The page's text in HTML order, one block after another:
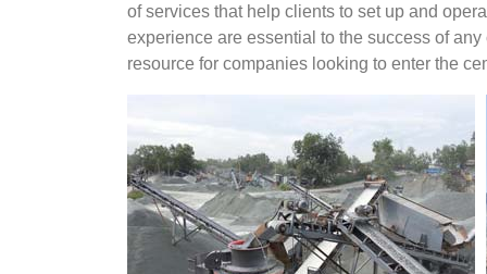
of services that help clients to set up and
experience are essential to the success of
resource for companies looking to enter the